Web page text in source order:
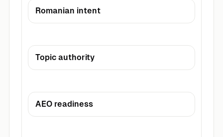
Romanian intent
Topic authority
AEO readiness